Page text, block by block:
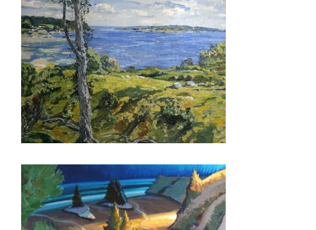
PARAMARIBO 2015